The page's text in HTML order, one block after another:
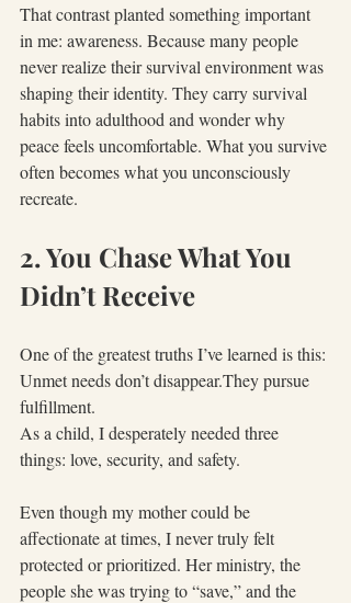
That contrast planted something important
in me: awareness. Because many people
never realize their survival environment was
shaping their identity. They carry survival
habits into adulthood and wonder why
peace feels uncomfortable. What you survive
often becomes what you unconsciously
recreate.
2. You Chase What You
Didn’t Receive
One of the greatest truths I’ve learned is this:
Unmet needs don’t disappear.They pursue
fulfillment.
As a child, I desperately needed three
things: love, security, and safety.
Even though my mother could be
affectionate at times, I never truly felt
protected or prioritized. Her ministry, the
people she was trying to “save,” and the